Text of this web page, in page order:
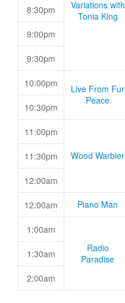
Variations with
Tonia King
8:30pm
9:00pm
9:30pm
10:00pm
Live From Fur
Peace
10:30pm
11:00pm
Wood Warbler
11:30pm
12:00am
12:00am Piano Man
1:00am
Radio
Paradise
1:30am
2:00am